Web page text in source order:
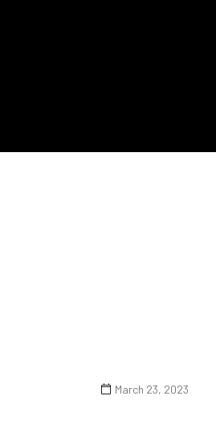
March 23, 2023